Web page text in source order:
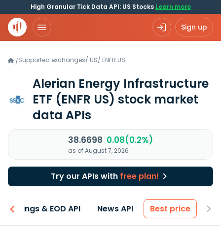
High Granular Tick Data API: US Stocks Learn more
Sign up
/Supported exchanges/ US/ ENFR.US
Alerian Energy Infrastructure
ETF (ENFR US) stock market
data APIs
38.6698 0.08(0.2%)
as of August 7, 2026
Try our APIs with free plan!
Earnings & EOD API News API Best price